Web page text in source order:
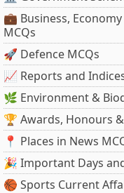
💼 Business,
MCQs
🚀 Defence MCQs
📈 Reports and
🌿 Environment &
🏆 Awards, Honours
📍 Places in News
🎉 Important Days
🏀 Sports Current